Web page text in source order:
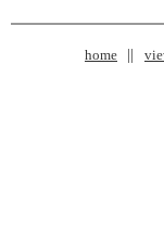
home